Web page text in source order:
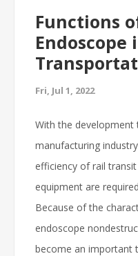
Functions
Endoscope
Fri, Jul 1, 2022
With the
manufacturing
efficiency of rail
equipment are
Because of the
endoscope
become an important